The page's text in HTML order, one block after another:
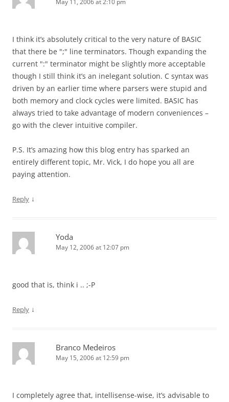
May 11, 2006 at 2:10 pm
I think it’s absolutely critical to the very nature of BASIC
that there be ";" line terminators. Though expanding the
current ":" terminator might be slightly more acceptable
though I still think it’s an inelegant solution. C syntax was
driven by an earlier time where parsers were stupid and
both memory and clock cycles were limited. BASIC has
always tried to take advantage of modern conveniences –
go with the clever intuitive compiler.
P.S. It’s amazing how this blog entry has sparked an
entirely different topic, Mr. Vick, I do hope you all are
paying attention.
Reply ↓
Yoda
May 12, 2006 at 12:07 pm
good that is, think i .. ;-P
Reply ↓
Branco Medeiros
May 15, 2006 at 12:59 pm
I completely agree that, intellisense-wise, it’s advisable to